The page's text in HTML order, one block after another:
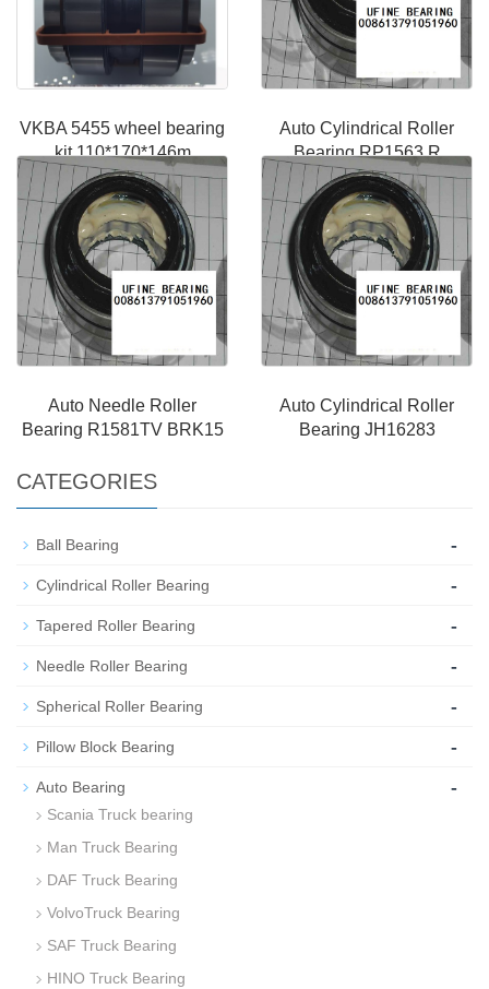
VKBA 5455 wheel bearing
kit 110*170*146m
Auto Cylindrical Roller
Bearing RP1563 R
Auto Needle Roller
Bearing R1581TV BRK15
Auto Cylindrical Roller
Bearing JH16283
CATEGORIES
Ball Bearing -
Cylindrical Roller Bearing -
Tapered Roller Bearing -
Needle Roller Bearing -
Spherical Roller Bearing -
Pillow Block Bearing -
Auto Bearing -
Scania Truck bearing
Man Truck Bearing
DAF Truck Bearing
VolvoTruck Bearing
SAF Truck Bearing
HINO Truck Bearing